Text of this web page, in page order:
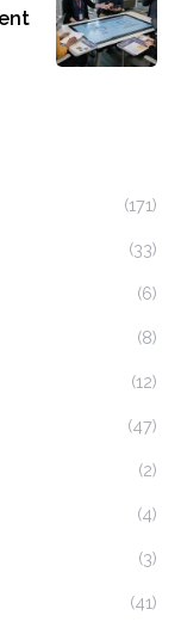
(171)
(33)
(6)
(8)
(12)
(47)
(2)
(4)
(3)
(41)